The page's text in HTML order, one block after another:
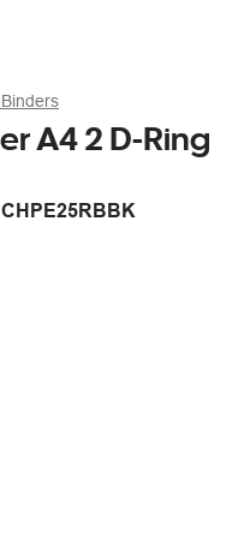
A4 2 D-Ring
CHPE25RBBK